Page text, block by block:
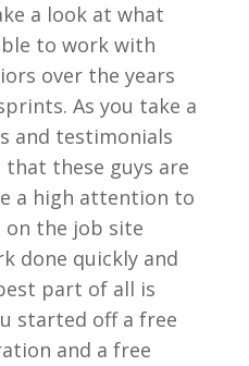
a look at what
to work with
over the years
As you take a
and testimonials
that these guys are
a high attention to
on the job site
done quickly and
part of all is
started off a free
and a free